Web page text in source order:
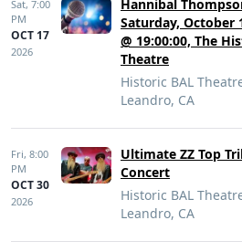
Sat, 7:00
PM
OCT 17
2026
Hannibal
Saturday, October
@ 19:00:00, The
Theatre
Historic BAL
Leandro, CA
Fri, 8:00
PM
OCT 30
2026
Ultimate ZZ Top
Concert
Historic BAL
Leandro, CA